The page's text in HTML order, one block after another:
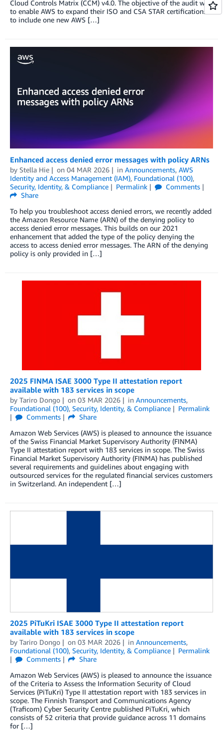
Cloud Controls Matrix (CCM) v4.0. The objective of the audit was
to enable AWS to expand their ISO and CSA STAR certifications
to include one new AWS […]
Enhanced access denied error messages with policy ARNs
by Stella Hie on 04 MAR 2026 in Announcements, AWS
Identity and Access Management (IAM), Foundational (100),
Security, Identity, & Compliance
Permalink
Comments
Share
To help you troubleshoot access denied errors, we recently added
the Amazon Resource Name (ARN) of the denying policy to
access denied error messages. This builds on our 2021
enhancement that added the type of the policy denying the
access to access denied error messages. The ARN of the denying
policy is only provided in […]
2025 FINMA ISAE 3000 Type II attestation report
available with 183 services in scope
by Tariro Dongo on 03 MAR 2026 in Announcements,
Foundational (100), Security, Identity, & Compliance
Permalink
Comments
Share
Amazon Web Services (AWS) is pleased to announce the issuance
of the Swiss Financial Market Supervisory Authority (FINMA)
Type II attestation report with 183 services in scope. The Swiss
Financial Market Supervisory Authority (FINMA) has published
several requirements and guidelines about engaging with
outsourced services for the regulated financial services customers
in Switzerland. An independent […]
2025 PiTuKri ISAE 3000 Type II attestation report
available with 183 services in scope
by Tariro Dongo on 03 MAR 2026 in Announcements,
Foundational (100), Security, Identity, & Compliance
Permalink
Comments
Share
Amazon Web Services (AWS) is pleased to announce the issuance
of the Criteria to Assess the Information Security of Cloud
Services (PiTuKri) Type II attestation report with 183 services in
scope. The Finnish Transport and Communications Agency
(Traficom) Cyber Security Centre published PiTuKri, which
consists of 52 criteria that provide guidance across 11 domains
for […]